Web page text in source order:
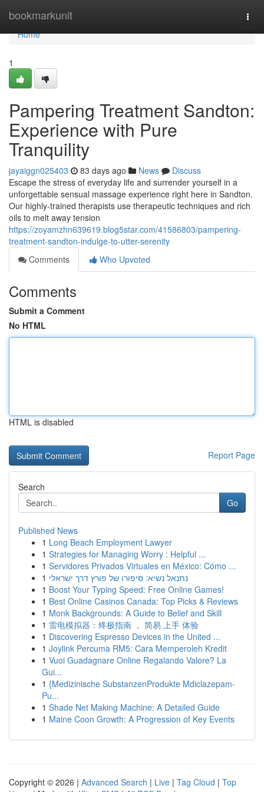
bookmarkunit
Home
Home
1
Pampering Treatment Sandton:
Experience with Pure
Tranquility
jayaiggn025403 83 days ago News
Discuss
Escape the stress of everyday life and surrender yourself in a
unforgettable sensual massage experience right here in Sandton.
Our highly-trained therapists use therapeutic techniques and rich
oils to melt away tension
https://zoyamzhn639619.blog5star.com/41586803/pampering-
treatment-sandton-indulge-to-utter-serenity
Comments
Who Upvoted
Comments
Submit a Comment
No HTML
HTML is disabled
Report Page
Search
Go
Published News
1 Long Beach Employment Lawyer
1 Strategies for Managing Worry : Helpful ...
1 Servidores Privados Virtuales en México: Cómo ...
1 נתנאל נשיא: סיפורו של פורץ דרך ישראלי
1 Boost Your Typing Speed: Free Online Games!
1 Best Online Casinos Canada: Top Picks & Reviews
1 Monk Backgrounds: A Guide to Belief and Skill
1 雷电模拟器：终极指南 ， 简易 上手 体验
1 Discovering Espresso Devices in the United ...
1 Joylink Percuma RM5: Cara Memperoleh Kredit
1 Vuoi Guadagnare Online Regalando Valore? La
Gui...
1 {Medizinische SubstanzenProdukte Mdiclazepam-
Pu...
1 Shade Net Making Machine: A Detailed Guide
1 Maine Coon Growth: A Progression of Key Events
Copyright © 2026 | Advanced Search | Live | Tag Cloud | Top